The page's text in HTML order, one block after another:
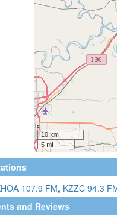
107.9 FM, KZZC 94.3
and Reviews